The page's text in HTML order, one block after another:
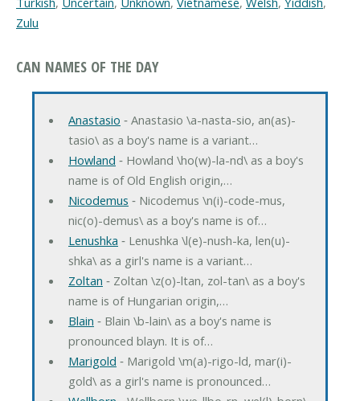
Zulu
CAN NAMES OF THE DAY
Anastasio ‐ Anastasio \a-nasta-sio, an(as)-
tasio\ as a boy's name is a variant…
Howland ‐ Howland \ho(w)-la-nd\ as a boy's
name is of Old English origin,…
Nicodemus ‐ Nicodemus \n(i)-code-mus,
nic(o)-demus\ as a boy's name is of…
Lenushka ‐ Lenushka \l(e)-nush-ka, len(u)-
shka\ as a girl's name is a variant…
Zoltan ‐ Zoltan \z(o)-ltan, zol-tan\ as a boy's
name is of Hungarian origin,…
Blain ‐ Blain \b-lain\ as a boy's name is
pronounced blayn. It is of…
Marigold ‐ Marigold \m(a)-rigo-ld, mar(i)-
gold\ as a girl's name is pronounced…